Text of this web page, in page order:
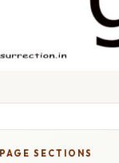
PAGE SECTIONS